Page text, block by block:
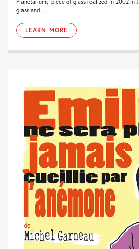
glass and...
LEARN MORE